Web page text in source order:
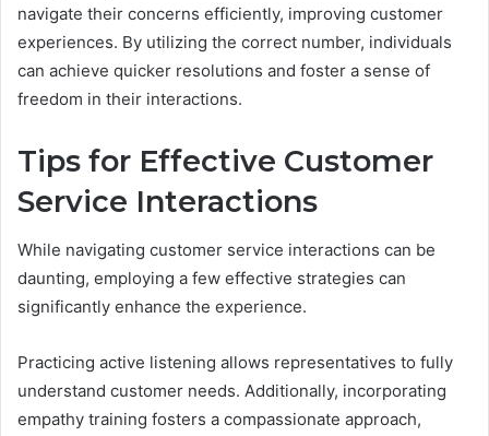
navigate their concerns efficiently, improving customer
experiences. By utilizing the correct number, individuals
can achieve quicker resolutions and foster a sense of
freedom in their interactions.
Tips for Effective Customer
Service Interactions
While navigating customer service interactions can be
daunting, employing a few effective strategies can
significantly enhance the experience.
Practicing active listening allows representatives to fully
understand customer needs. Additionally, incorporating
empathy training fosters a compassionate approach,